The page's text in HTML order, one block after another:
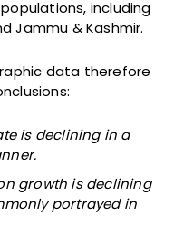
including
Jammu & Kashmir.
data therefore
is declining in a
growth is declining
portrayed in